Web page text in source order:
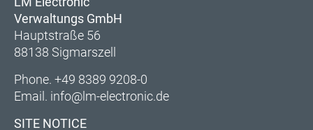
Verwaltungs GmbH
Hauptstraße 56
88138 Sigmarszell
Phone. +49 8389 9208-0
Email. info@lm-electronic.de
SITE NOTICE